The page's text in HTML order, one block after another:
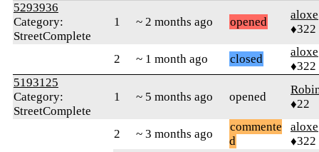
5293936
Category:
StreetComplete
1 ~ 2 months ago opened
aloxe
♦322
2 ~ 1 month ago closed
aloxe
♦322
5193125
Category:
StreetComplete
1 ~ 5 months ago opened
♦22
2 ~ 3 months ago
commente
d
aloxe
♦322